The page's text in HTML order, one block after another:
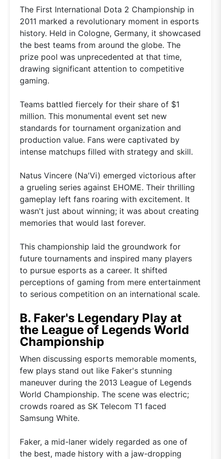
The First International Dota 2 Championship in
2011 marked a revolutionary moment in esports
history. Held in Cologne, Germany, it showcased
the best teams from around the globe. The
prize pool was unprecedented at that time,
drawing significant attention to competitive
gaming.
Teams battled fiercely for their share of $1
million. This monumental event set new
standards for tournament organization and
production value. Fans were captivated by
intense matchups filled with strategy and skill.
Natus Vincere (Na'Vi) emerged victorious after
a grueling series against EHOME. Their thrilling
gameplay left fans roaring with excitement. It
wasn't just about winning; it was about creating
memories that would last forever.
This championship laid the groundwork for
future tournaments and inspired many players
to pursue esports as a career. It shifted
perceptions of gaming from mere entertainment
to serious competition on an international scale.
B. Faker's Legendary Play at
the League of Legends World
Championship
When discussing esports memorable moments,
few plays stand out like Faker's stunning
maneuver during the 2013 League of Legends
World Championship. The scene was electric;
crowds roared as SK Telecom T1 faced
Samsung White.
Faker, a mid-laner widely regarded as one of
the best, made history with a jaw-dropping